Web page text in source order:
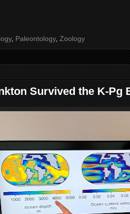
, Paleontology, Zoology
Survived the K-Pg